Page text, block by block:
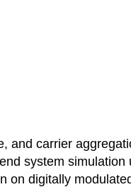
and carrier
system
on digitally